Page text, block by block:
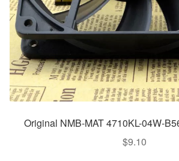
Original NMB-MAT 4710KL-04W-
$9.10